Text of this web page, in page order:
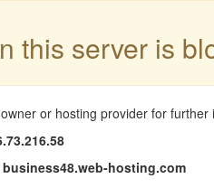
this server is
or hosting provider for further
business48.web-hosting.com